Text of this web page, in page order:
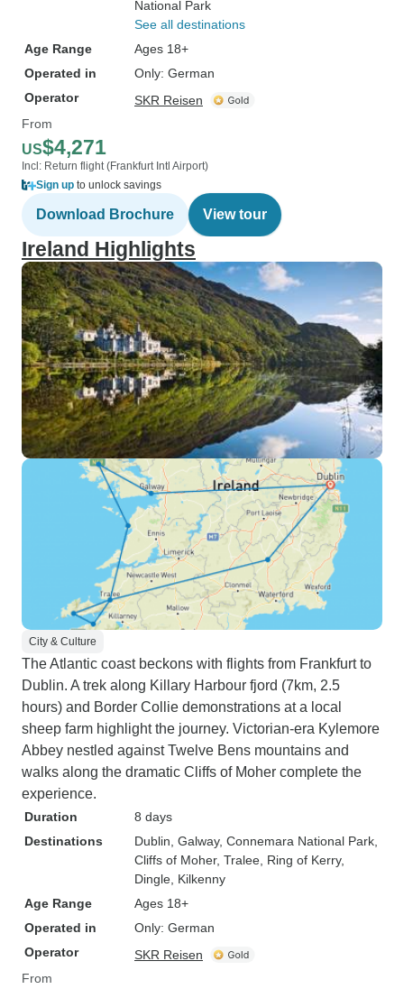
National Park
See all destinations
Age Range
Ages 18+
Operated in
Only: German
Operator
SKR Reisen
From
US$4,271
Incl: Return flight (Frankfurt Intl Airport)
Sign up to unlock savings
Download Brochure View tour
Ireland Highlights
City & Culture
The Atlantic coast beckons with flights from Frankfurt to
Dublin. A trek along Killary Harbour fjord (7km, 2.5
hours) and Border Collie demonstrations at a local
sheep farm highlight the journey. Victorian-era Kylemore
Abbey nestled against Twelve Bens mountains and
walks along the dramatic Cliffs of Moher complete the
experience.
Duration
8 days
Destinations
Dublin , Galway, Connemara National Park
Cliffs of Moher, Tralee , Ring of Kerry,
Dingle , Kilkenny
Age Range
Ages 18+
Operated in
Only: German
Operator
SKR Reisen
From